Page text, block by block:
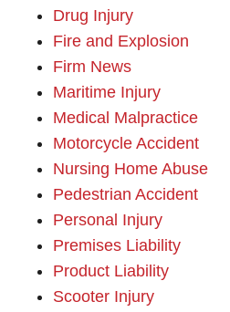
Drug Injury
Fire and Explosion
Firm News
Maritime Injury
Medical Malpractice
Motorcycle Accident
Nursing Home Abuse
Pedestrian Accident
Personal Injury
Premises Liability
Product Liability
Scooter Injury